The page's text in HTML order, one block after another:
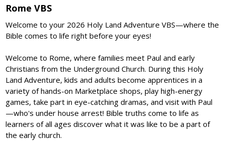
Rome VBS
Welcome to your 2026 Holy Land Adventure VBS—where the
Bible comes to life right before your eyes!
Welcome to Rome, where families meet Paul and early
Christians from the Underground Church. During this Holy
Land Adventure, kids and adults become apprentices in a
variety of hands-on Marketplace shops, play high-energy
games, take part in eye-catching dramas, and visit with Paul
—who's under house arrest! Bible truths come to life as
learners of all ages discover what it was like to be a part of
the early church.